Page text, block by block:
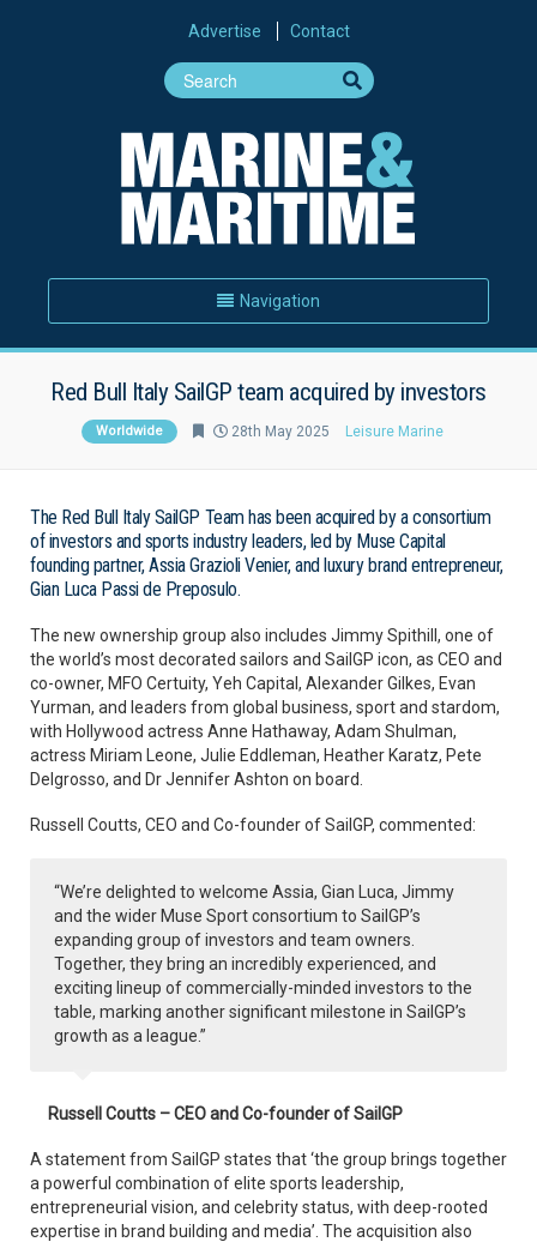
Advertise Contact
Navigation
Red Bull Italy SailGP team acquired by investors
Worldwide 28th May 2025 Leisure Marine
The Red Bull Italy SailGP Team has been acquired by a consortium
of investors and sports industry leaders, led by Muse Capital
founding partner, Assia Grazioli Venier, and luxury brand entrepreneur,
Gian Luca Passi de Preposulo.
The new ownership group also includes Jimmy Spithill, one of
the world’s most decorated sailors and SailGP icon, as CEO and
co-owner, MFO Certuity, Yeh Capital, Alexander Gilkes, Evan
Yurman, and leaders from global business, sport and stardom,
with Hollywood actress Anne Hathaway, Adam Shulman,
actress Miriam Leone, Julie Eddleman, Heather Karatz, Pete
Delgrosso, and Dr Jennifer Ashton on board.
Russell Coutts, CEO and Co-founder of SailGP, commented:
“We’re delighted to welcome Assia, Gian Luca, Jimmy
and the wider Muse Sport consortium to SailGP’s
expanding group of investors and team owners.
Together, they bring an incredibly experienced, and
exciting lineup of commercially-minded investors to the
table, marking another significant milestone in SailGP’s
growth as a league.”
Russell Coutts – CEO and Co-founder of SailGP
A statement from SailGP states that ‘the group brings together
a powerful combination of elite sports leadership,
entrepreneurial vision, and celebrity status, with deep-rooted
expertise in brand building and media’. The acquisition also